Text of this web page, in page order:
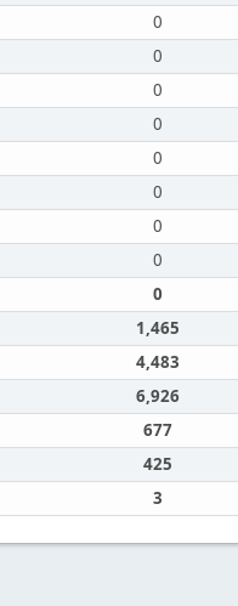
0
0
0
0
0
0
0
0
0
1,465
4,483
6,926
677
425
3